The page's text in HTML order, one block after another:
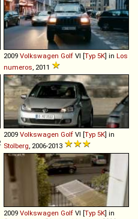
2009 Volkswagen Golf VI [Typ 5K] in Los
numeros, 2011
2009 Volkswagen Golf VI [Typ 5K] in
Stolberg, 2006-2013
2009 Volkswagen Golf VI [Typ 5K] in